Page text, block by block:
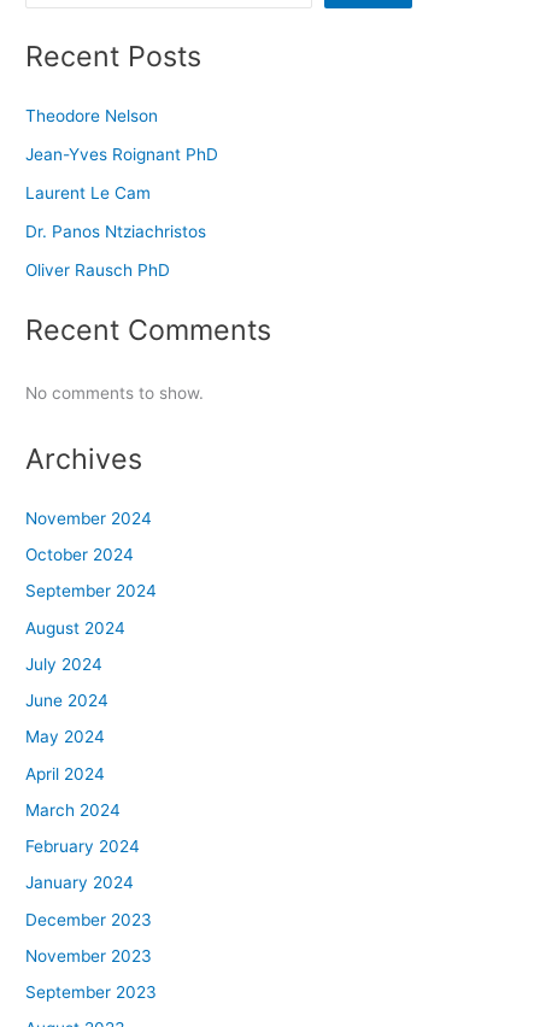
Recent Posts
Theodore Nelson
Jean-Yves Roignant PhD
Laurent Le Cam
Dr. Panos Ntziachristos
Oliver Rausch PhD
Recent Comments
No comments to show.
Archives
November 2024
October 2024
September 2024
August 2024
July 2024
June 2024
May 2024
April 2024
March 2024
February 2024
January 2024
December 2023
November 2023
September 2023